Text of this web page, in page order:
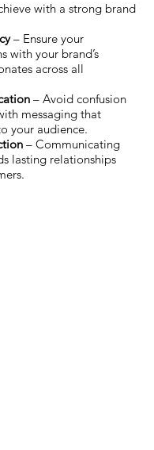
with a strong brand
– Ensure your
with your brand’s
across all
– Avoid confusion
messaging that
your audience.
– Communicating
lasting relationships